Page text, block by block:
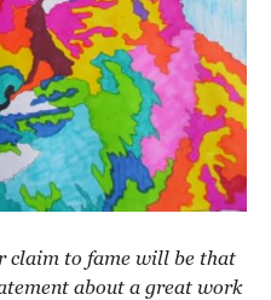
claim to fame will be that
about a great work